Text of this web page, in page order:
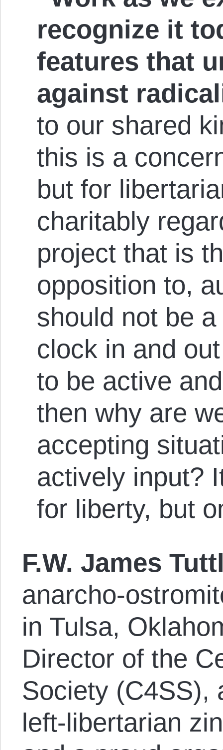
recognize it
features that
against
to our shared
this is a
but for
charitably
project that is
op­pos­i­t­ion to,
should not be
clock in and
to be active
then why are
accepting
actively in­put?
for liberty, but
F.W. James
anarcho-
in Tulsa,
Director of the
Society (C4SS),
left-libertarian